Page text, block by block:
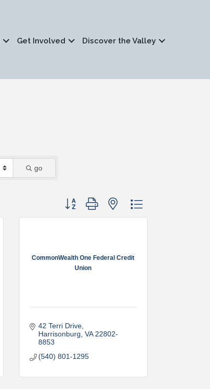
Get Involved Discover the Valley
go
Button group with nested dropdown
CommonWealth One Federal Credit
Union
42 Terri Drive
Harrisonburg VA 22802-
8853
(540) 801-1295